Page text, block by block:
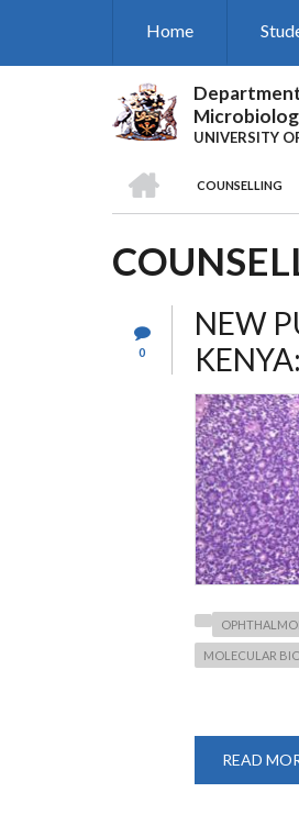
Home
UNIVERSITY
COUNSELLING
0
NEW
MOLECULAR
READ